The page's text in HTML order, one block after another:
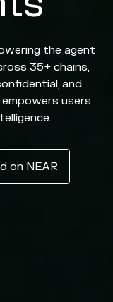
the agent
35+ chains,
and
empowers users
d on NEAR